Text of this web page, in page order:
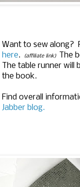
Want to sew along?
here. (affiliate link)
The
The table runner
the book.
Find overall
Jabber blog.